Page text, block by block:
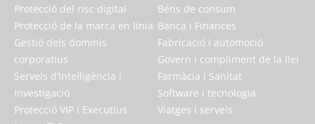
Protecció del risc digital
Protecció de la marca en línia
Gestió dels dominis
corporatius
Serveis d’Intel·ligència i
Investigació
Protecció VIP i Executius
Béns de consum
Banca i Finances
Fabricació i automoció
Govern i compliment de la llei
Farmàcia i Sanitat
Software i tecnologia
Viatges i serveis